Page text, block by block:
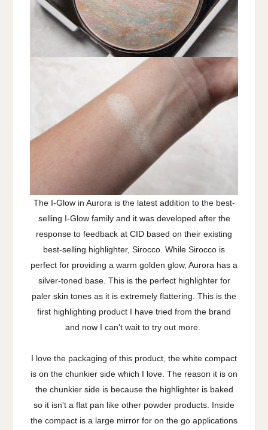
The I-Glow in Aurora is the latest addition to the best-
selling I-Glow family and it was developed after the
response to feedback at CID based on their existing
best-selling highlighter, Sirocco. While Sirocco is
perfect for providing a warm golden glow, Aurora has a
silver-toned base. This is the perfect highlighter for
paler skin tones as it is extremely flattering. This is the
first highlighting product I have tried from the brand
and now I can't wait to try out more.
I love the packaging of this product, the white compact
is on the chunkier side which I love. The reason it is on
the chunkier side is because the highlighter is baked
so it isn't a flat pan like other powder products. Inside
the compact is a large mirror for on the go applications